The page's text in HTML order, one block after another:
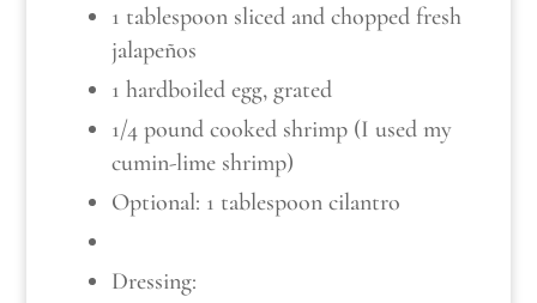
1 tablespoon sliced and chopped fresh
jalapeños
1 hardboiled egg, grated
1/4 pound cooked shrimp (I used my
cumin-lime shrimp)
Optional: 1 tablespoon cilantro
Dressing: